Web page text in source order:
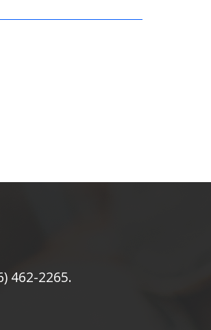
462-2265.